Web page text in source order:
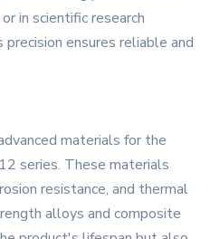
in scientific research
ensures reliable and
materials for the
series. These materials
resistance, and thermal
alloys and composite